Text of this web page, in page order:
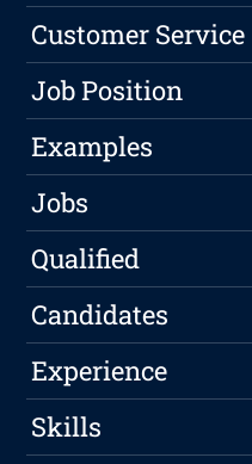
Customer Service
Job Position
Examples
Jobs
Qualified
Candidates
Experience
Skills